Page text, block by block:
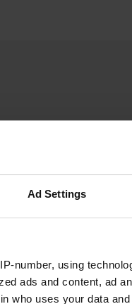
Ad Settings
number, using
ads and content, ad
who uses your data
electricity, but
without
that went fine.